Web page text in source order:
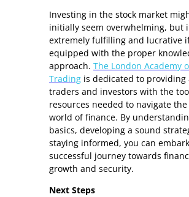
Investing in the stock market
initially seem overwhelming, but
extremely fulfilling and lucrative
equipped with the proper
approach. The London Academy
Trading is dedicated to providing
traders and investors with the
resources needed to navigate
world of finance. By
basics, developing a sound
staying informed, you can
successful journey towards
growth and security.
Next Steps